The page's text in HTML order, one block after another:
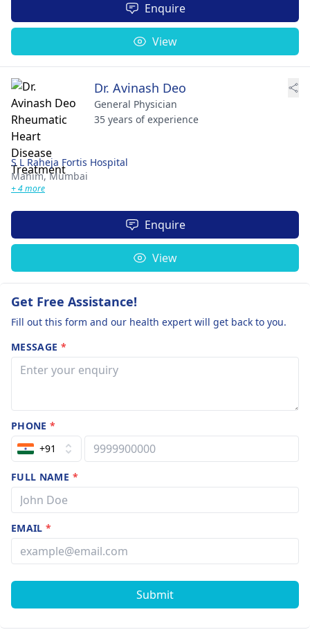
Enquire
View
Dr. Avinash Deo
General Physician
35 years of experience
S L Raheja Fortis Hospital
Mahim,Mumbai
+ 4 more
Enquire
View
Get Free Assistance!
Fill out this form and our health expert will get back to you.
MESSAGE *
PHONE*
+91
FULL NAME *
EMAIL*
Submit